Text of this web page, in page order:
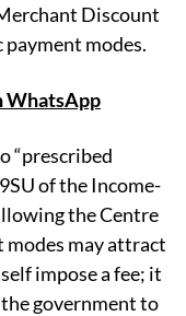
Discount
modes.
WhatsApp
“prescribed
of the Income-
the Centre
may attract
impose a fee; it
government to